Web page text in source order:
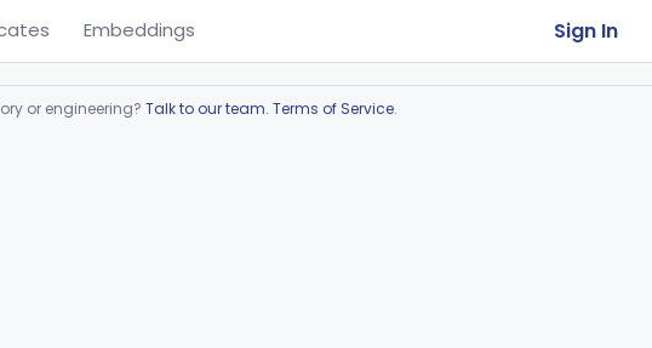
Embeddings Sign In
or engineering? Talk to our team. Terms of Service.